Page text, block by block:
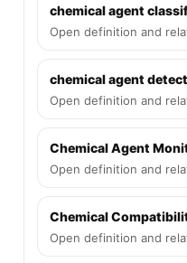
chemical agent
Open definition and
chemical agent
Open definition and
Chemical Agent
Open definition and
Chemical
Open definition and